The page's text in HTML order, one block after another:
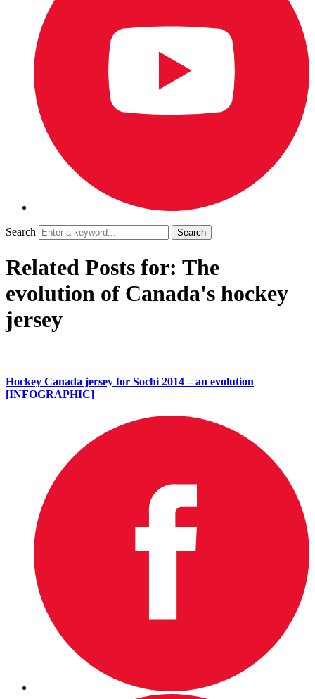
Search
Related Posts for: The
evolution of Canada's hockey
jersey
Hockey Canada jersey for Sochi 2014 – an evolution
[INFOGRAPHIC]